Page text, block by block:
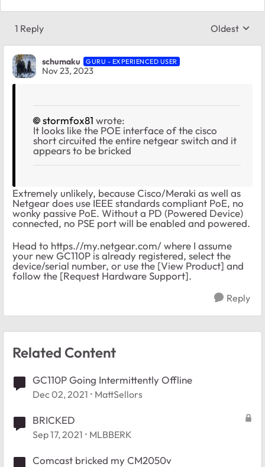
1 Reply Replies
Oldest
schumaku GURU - EXPERIENCED USER
Nov 23, 2023
stormfox81 wrote:
It looks like the POE interface of the cisco
short circuited the entire netgear switch and it
appears to be bricked
Extremely unlikely, because Cisco/Meraki as well as
Netgear does use IEEE standards compliant PoE, no
wonky passive PoE. Without a PD (Powered Device)
connected, no PSE port will be enabled and powered.
Head to https.//my.netgear.com/ where I assume
your new GC110P is already registered, select the
device/serial number, or use the [View Product] and
follow the [Request Hardware Support].
Reply
Related Content
GC110P Going Intermittently Offline
Dec 02, 2021 MattSellors
BRICKED
Sep 17, 2021 MLBBERK
Comcast bricked my CM2050v